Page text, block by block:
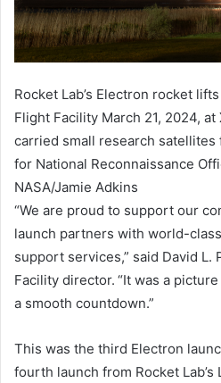
​Rocket Lab’s Electron rocket
Flight Facility March 21, 2024, at
carried small research satellites
for National Reconnaissance
NASA/Jamie Adkins
“We are proud to support our
launch partners with world-
support services,” said David L.
Facility director. “It was a
a smooth countdown.”
This was the third Electron
fourth launch from Rocket Lab’s